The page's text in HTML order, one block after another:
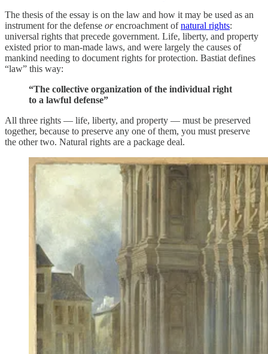
The thesis of the essay is on the law and how it may be used as an
instrument for the defense orencroachment ofnatural rights:
universal rights that precede government. Life, liberty, and property
existed prior to man-made laws, and were largely the causes of
mankind needing to document rights for protection. Bastiat defines
“law” this way:
“The collective organization of the individual right
to a lawful defense”
All three rights — life, liberty, and property — must be preserved
together, because to preserve any one of them, you must preserve
the other two. Natural rights are a package deal.